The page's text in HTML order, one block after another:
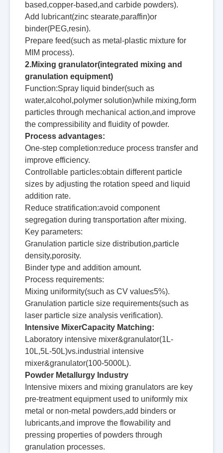
based,copper-based,and carbide powders).
Add lubricant(zinc stearate,paraffin)or
binder(PEG,resin).
Prepare feed(such as metal-plastic mixture for
MIM process).
2.Mixing granulator(integrated mixing and
granulation equipment)
Function:Spray liquid binder(such as
water,alcohol,polymer solution)while mixing,form
particles through mechanical action,and improve
the compressibility and fluidity of powder.
Process advantages:
One-step completion:reduce process transfer and
improve efficiency.
Controllable particles:obtain different particle
sizes by adjusting the rotation speed and liquid
addition rate.
Reduce stratification:avoid component
segregation during transportation after mixing.
Key parameters:
Granulation particle size distribution,particle
density,porosity.
Binder type and addition amount.
Process requirements:
Mixing uniformity(such as CV value≤5%).
Granulation particle size requirements(such as
laser particle size analysis verification).
Intensive MixerCapacity Matching:
Laboratory intensive mixer&granulator(1L-
10L,5L-50L)vs.industrial intensive
mixer&granulator(100-5000L).
Powder Metallurgy Industry
Intensive mixers and mixing granulators are key
pre-treatment equipment used to uniformly mix
metal or non-metal powders,add binders or
lubricants,and improve the flowability and
pressing properties of powders through
granulation processes.